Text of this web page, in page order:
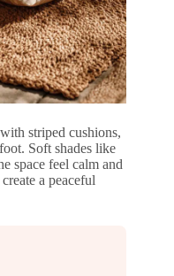
striped cushions,
Soft shades like
space feel calm and
a peaceful